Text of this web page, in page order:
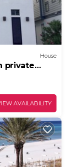
House
private
AVAILABILITY